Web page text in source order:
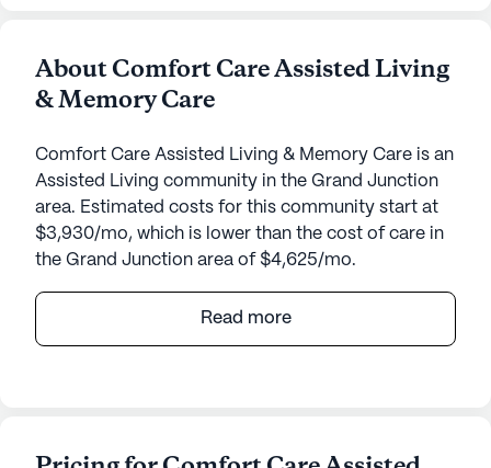
About Comfort Care Assisted Living
& Memory Care
Comfort Care Assisted Living & Memory Care is an
Assisted Living community in the Grand Junction
area. Estimated costs for this community start at
$3,930/mo, which is lower than the cost of care in
the Grand Junction area of $4,625/mo.
Nestled in the heart of Colorado, Comfort Care
Assisted Living & Memory Care offers a welcoming
Read more